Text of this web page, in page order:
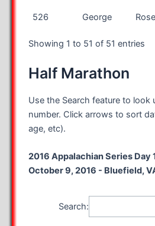
526 George Rose
Showing 1 to 51 of 51 entries
Half Marathon
Use the Search feature to look
number. Click arrows to sort
age, etc).
2016 Appalachian Series Day
October 9, 2016 - Bluefield,
Search: